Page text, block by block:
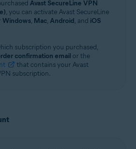
Avast SecureLine VPN
, you can activate Avast SecureLine
Windows, Mac, Android, and iOS
subscription you purchased,
confirmation email or the
that contains your Avast
subscription.